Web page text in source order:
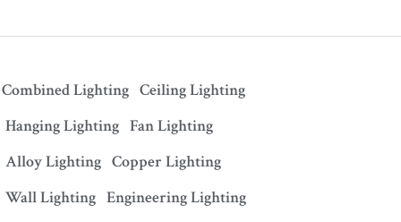
Combined Lighting Ceiling Lighting
Hanging Lighting Fan Lighting
Alloy Lighting Copper Lighting
Wall Lighting Engineering Lighting